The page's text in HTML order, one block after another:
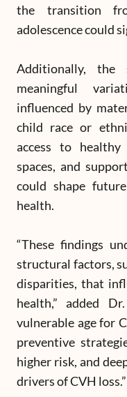
the transition
adolescence could
Additionally, the
meaningful
influenced by
child race or
access to
spaces, and
could shape
health.
“These findings
structural factors,
disparities, that
health,” added
vulnerable age for
preventive
higher risk, and
drivers of CVH loss.”